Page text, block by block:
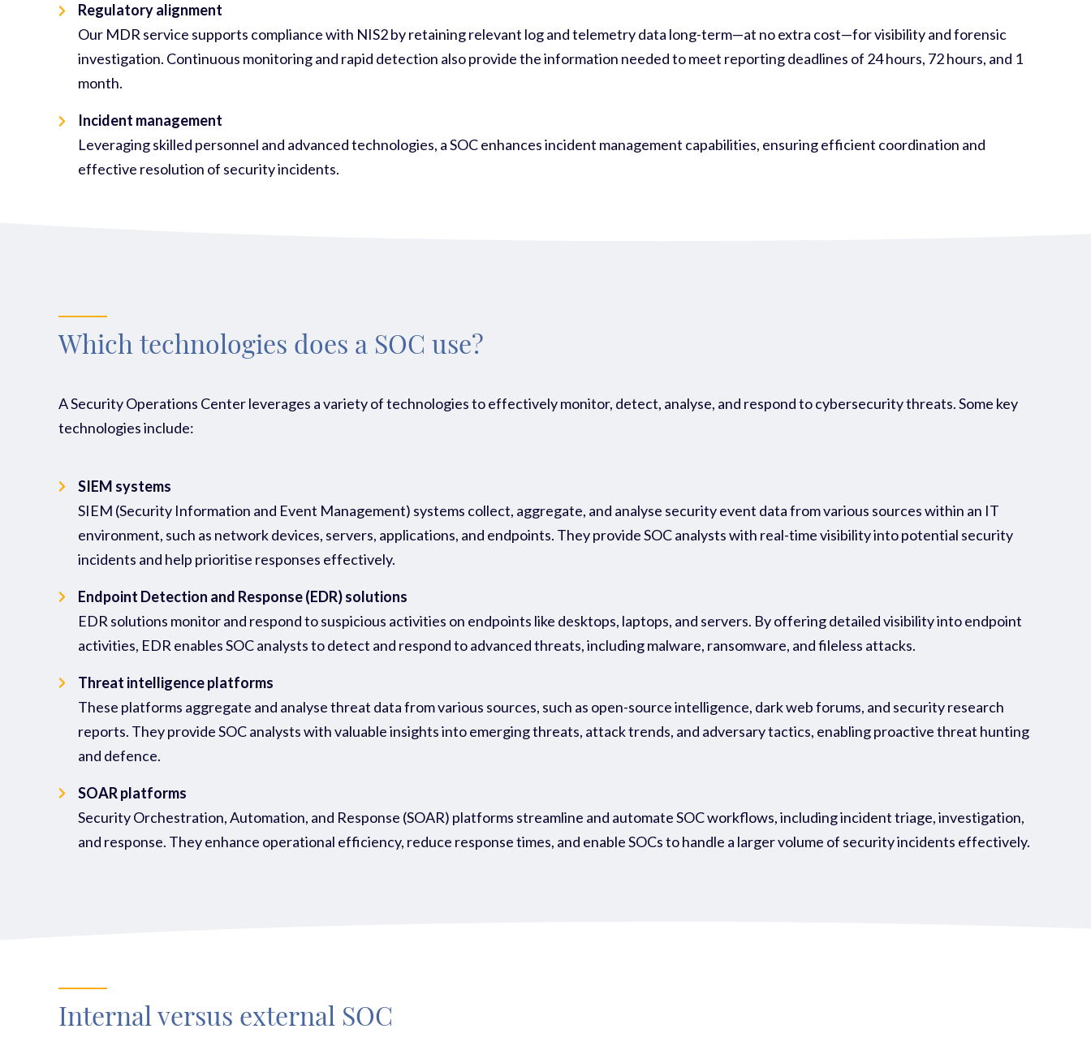
Regulatory alignment
Our MDR service supports compliance with NIS2 by retaining relevant log and telemetry data long-term—at no extra cost—for visibility and forensic
investigation. Continuous monitoring and rapid detection also provide the information needed to meet reporting deadlines of 24 hours, 72 hours, and 1
month.
Incident management
Leveraging skilled personnel and advanced technologies, a SOC enhances incident management capabilities, ensuring efficient coordination and
effective resolution of security incidents.
Which technologies does a SOC use?
A Security Operations Center leverages a variety of technologies to effectively monitor, detect, analyse, and respond to cybersecurity threats. Some key
technologies include:
SIEM systems
SIEM (Security Information and Event Management) systems collect, aggregate, and analyse security event data from various sources within an IT
environment, such as network devices, servers, applications, and endpoints. They provide SOC analysts with real-time visibility into potential security
incidents and help prioritise responses effectively.
Endpoint Detection and Response (EDR) solutions
EDR solutions monitor and respond to suspicious activities on endpoints like desktops, laptops, and servers. By offering detailed visibility into endpoint
activities, EDR enables SOC analysts to detect and respond to advanced threats, including malware, ransomware, and fileless attacks.
Threat intelligence platforms
These platforms aggregate and analyse threat data from various sources, such as open-source intelligence, dark web forums, and security research
reports. They provide SOC analysts with valuable insights into emerging threats, attack trends, and adversary tactics, enabling proactive threat hunting
and defence.
SOAR platforms
Security Orchestration, Automation, and Response (SOAR) platforms streamline and automate SOC workflows, including incident triage, investigation,
and response. They enhance operational efficiency, reduce response times, and enable SOCs to handle a larger volume of security incidents effectively.
Internal versus external SOC